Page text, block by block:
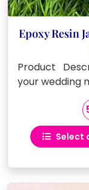
Epoxy Resin
Product
your wedding
Select